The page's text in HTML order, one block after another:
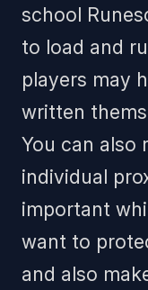
school
to load and
players may
written
You can also
individual
important
want to
and also